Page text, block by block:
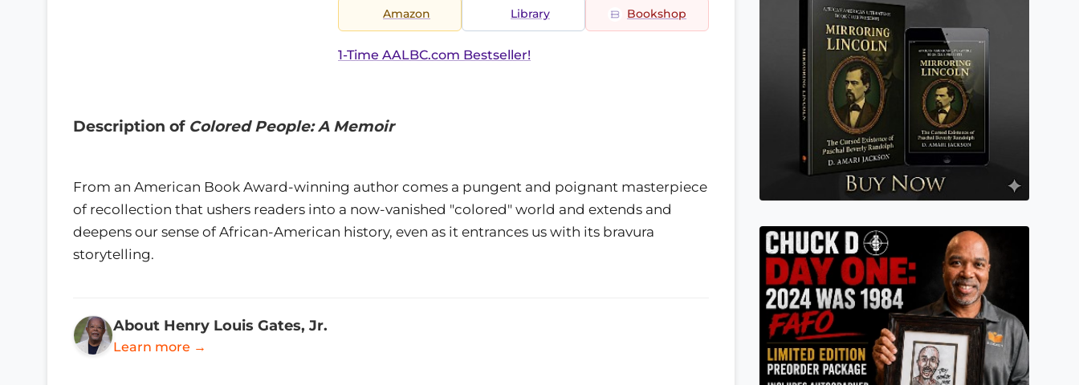
Amazon Library Bookshop
1-Time AALBC.com Bestseller!
Description of Colored People: A Memoir
From an American Book Award-winning author comes a pungent and poignant masterpiece
of recollection that ushers readers into a now-vanished "colored" world and extends and
deepens our sense of African-American history, even as it entrances us with its bravura
storytelling.
About Henry Louis Gates, Jr.
Learn more →